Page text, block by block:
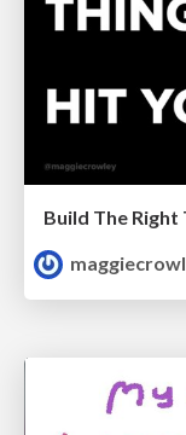
Build The Right